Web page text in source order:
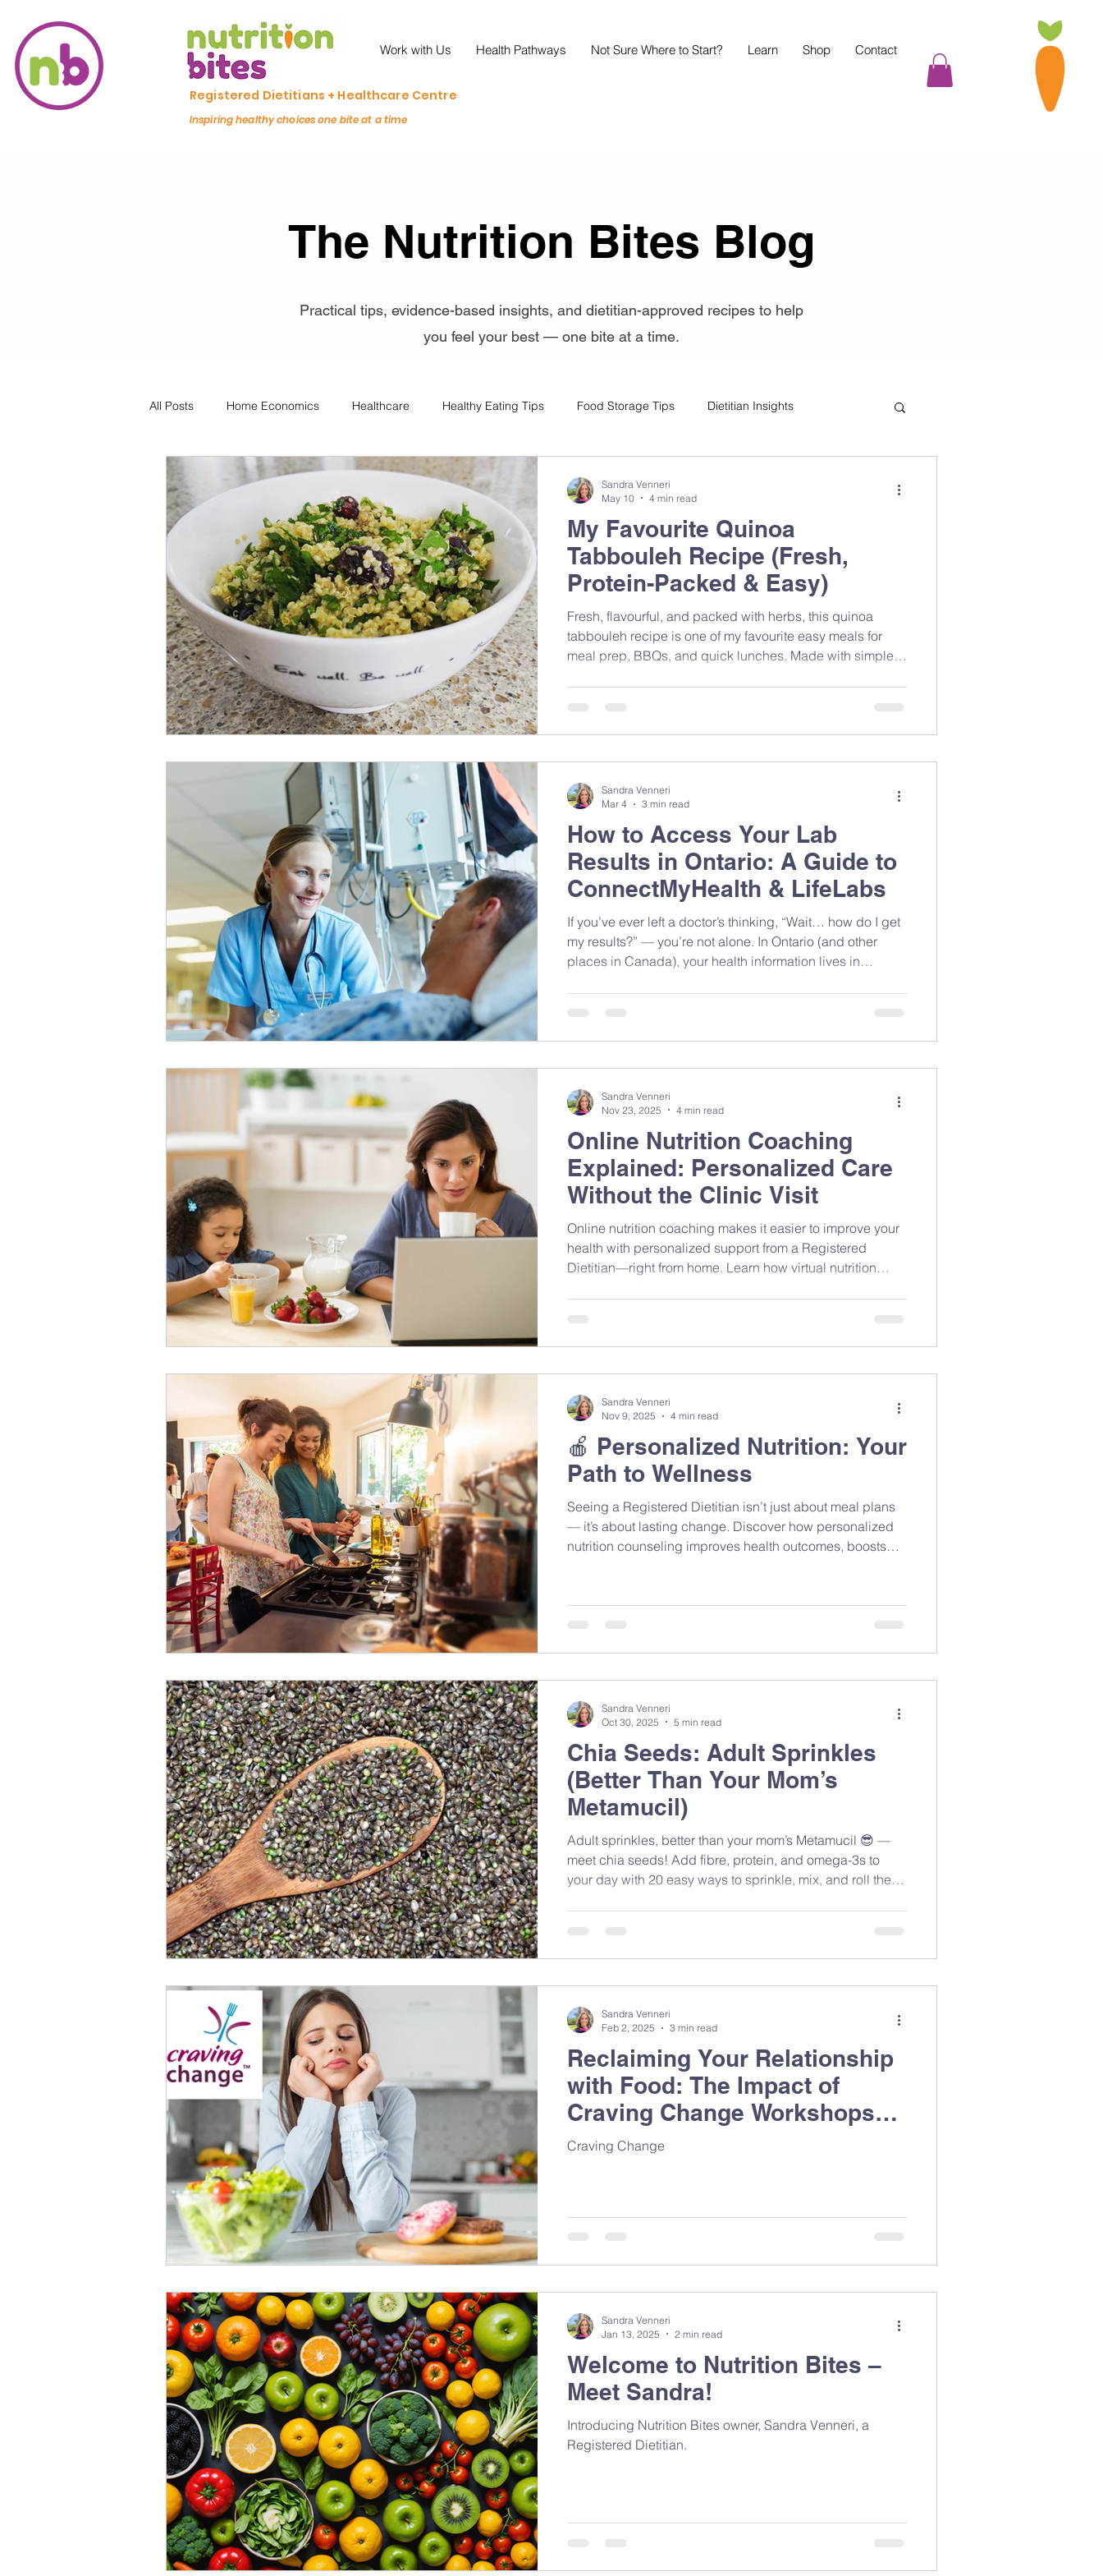
Work with Us Health Pathways Not Sure Where to Start? Learn Shop Contact
Registered Dietitians + Healthcare Centre
Inspiring healthy choices one bite at a time
The Nutrition Bites Blog
Practical tips, evidence-based insights, and dietitian-approved recipes to help
you feel your best — one bite at a time.
All Posts Home Economics Healthcare Healthy Eating Tips Food Storage Tips Dietitian Insights
Freezing & Meal Prep Recipes Nutrition Science
Kid Friendly Registered Dietitian Healthy Living Special Events Plant-Based Mindful Eating
Diabetes & Prediabetes
My Favourite Quinoa
Tabbouleh Recipe (Fresh,
Protein-Packed & Easy)
Fresh, flavourful, and packed with herbs, this quinoa
tabbouleh recipe is one of my favourite easy meals for
meal prep, BBQs, and quick lunches. Made with simple
Sandra Venneri
May 10
4 min read
How to Access Your Lab
Results in Ontario: A Guide to
ConnectMyHealth & LifeLabs
If you’ve ever left a doctor’s thinking, “Wait… how do I get
my results?” — you’re not alone. In Ontario (and other
places in Canada), your health information lives in
your dietitian), we can give you more precise,
Sandra Venneri
Mar 4
3 min read
Online Nutrition Coaching
Explained: Personalized Care
Without the Clinic Visit
Online nutrition coaching makes it easier to improve your
health with personalized support from a Registered
Dietitian—right from home. Learn how virtual nutrition
Sandra Venneri
Nov 23, 2025
4 min read
🍎 Personalized Nutrition: Your
Path to Wellness
Seeing a Registered Dietitian isn’t just about meal plans
— it’s about lasting change. Discover how personalized
nutrition counseling improves health outcomes, boosts
Sandra Venneri
Nov 9, 2025
4 min read
Chia Seeds: Adult Sprinkles
(Better Than Your Mom’s
Metamucil)
Adult sprinkles, better than your mom’s Metamucil 😎 —
meet chia seeds! Add fibre, protein, and omega-3s to
your day with 20 easy ways to sprinkle, mix, and roll these
Sandra Venneri
Oct 30, 2025
5 min read
Reclaiming Your Relationship
with Food: The Impact of
Craving Change Workshops
on Mindful Eating
Craving Change
Sandra Venneri
Feb 2, 2025
3 min read
Welcome to Nutrition Bites –
Meet Sandra!
Introducing Nutrition Bites owner, Sandra Venneri, a
Registered Dietitian.
Sandra Venneri
Jan 13, 2025
2 min read